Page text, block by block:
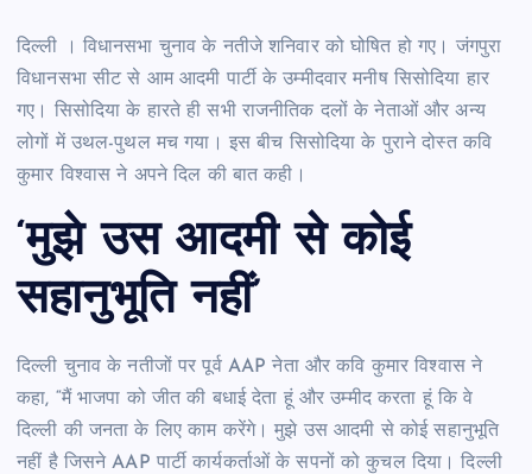
दिल्ली । विधानसभा चुनाव के नतीजे शनिवार को घोषित हो गए। जंगपुरा
विधानसभा सीट से आम आदमी पार्टी के उम्मीदवार मनीष सिसोदिया हार
गए। सिसोदिया के हारते ही सभी राजनीतिक दलों के नेताओं और अन्य
लोगों में उथल-पुथल मच गया। इस बीच सिसोदिया के पुराने दोस्त कवि
कुमार विश्वास ने अपने दिल की बात कही।
‘मुझे उस आदमी से कोई
सहानुभूति नहीं’
दिल्ली चुनाव के नतीजों पर पूर्व AAP नेता और कवि कुमार विश्वास ने
कहा, “मैं भाजपा को जीत की बधाई देता हूं और उम्मीद करता हूं कि वे
दिल्ली की जनता के लिए काम करेंगे। मुझे उस आदमी से कोई सहानुभूति
नहीं है जिसने AAP पार्टी कार्यकर्ताओं के सपनों को कुचल दिया। दिल्ली